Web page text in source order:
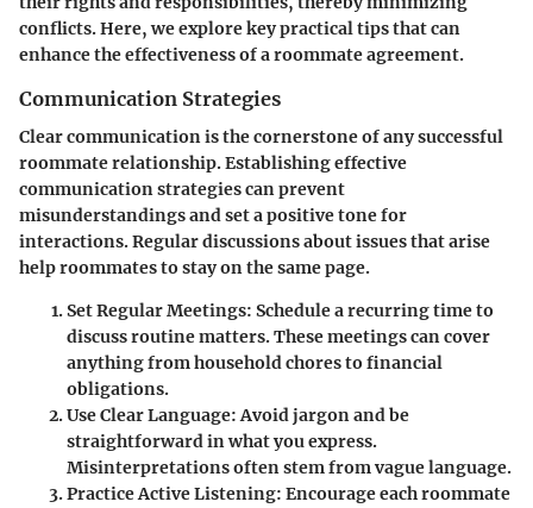
conflicts. Here, we explore key practical tips that can
enhance the effectiveness of a roommate agreement.
Communication Strategies
Clear communication is the cornerstone of any successful
roommate relationship. Establishing effective
communication strategies can prevent
misunderstandings and set a positive tone for
interactions. Regular discussions about issues that arise
help roommates to stay on the same page.
Set Regular Meetings: Schedule a recurring time to
discuss routine matters. These meetings can cover
anything from household chores to financial
obligations.
Use Clear Language: Avoid jargon and be
straightforward in what you express.
Misinterpretations often stem from vague language.
Practice Active Listening: Encourage each roommate